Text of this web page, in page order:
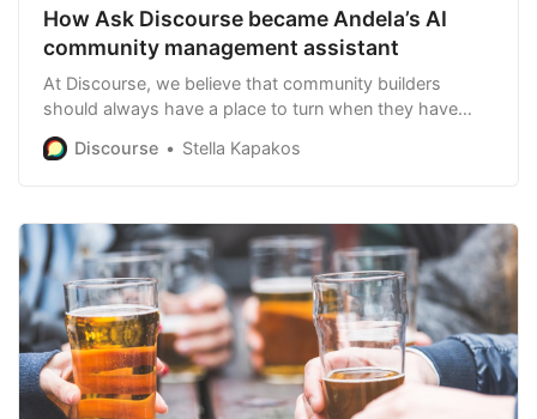
How Ask Discourse became Andela’s AI
community management assistant
At Discourse, we believe that community builders
should always have a place to turn when they have
questions. That’s why we created Ask Discourse
Discourse Stella Kapakos